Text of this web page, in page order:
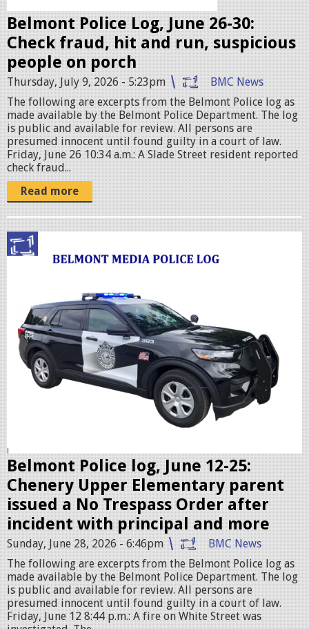
e
s
.
j
p
e
g
Belmont Police Log, June 26-30:
Check fraud, hit and run, suspicious
people on porch
Thursday, July 9, 2026 - 5:23pm
BMC News
The following are excerpts from the Belmont Police log as
made available by the Belmont Police Department. The log
is public and available for review. All persons are
presumed innocent until found guilty in a court of law.
Friday, June 26 10:34 a.m.: A Slade Street resident reported
check fraud...
Read more
p
r
.
j
p
e
g
Belmont Police log, June 12-25:
Chenery Upper Elementary parent
issued a No Trespass Order after
incident with principal and more
Sunday, June 28, 2026 - 6:46pm
BMC News
The following are excerpts from the Belmont Police log as
made available by the Belmont Police Department. The log
is public and available for review. All persons are
presumed innocent until found guilty in a court of law.
Friday, June 12 8:44 p.m.: A fire on White Street was